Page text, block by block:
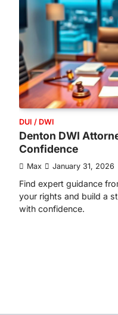
DUI / DWI
Denton DWI
Confidence
Max January 31, 2026
Find expert guidance
your rights and build a
with confidence.